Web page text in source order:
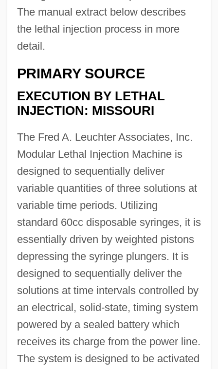
The manual extract below describes
the lethal injection process in more
detail.
PRIMARY SOURCE
EXECUTION BY LETHAL
INJECTION: MISSOURI
The Fred A. Leuchter Associates, Inc.
Modular Lethal Injection Machine is
designed to sequentially deliver
variable quantities of three solutions at
variable time periods. Utilizing
standard 60cc disposable syringes, it is
essentially driven by weighted pistons
depressing the syringe plungers. It is
designed to sequentially deliver the
solutions at time intervals controlled by
an electrical, solid-state, timing system
powered by a sealed battery which
receives its charge from the power line.
The system is designed to be activated